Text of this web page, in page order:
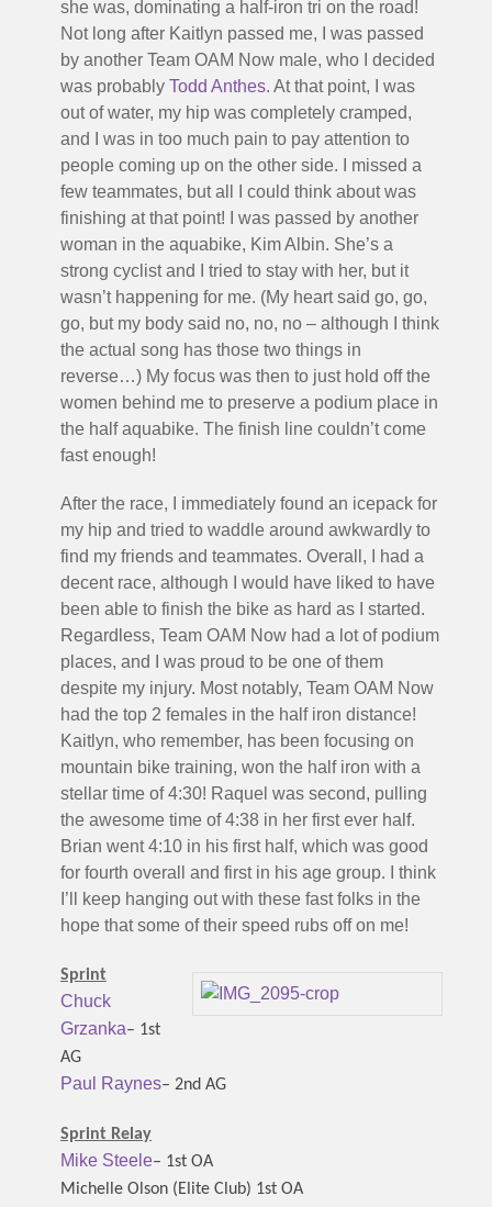
she was, dominating a half-iron tri on the road!
Not long after Kaitlyn passed me, I was passed
by another Team OAM Now male, who I decided
was probably Todd Anthes. At that point, I was
out of water, my hip was completely cramped,
and I was in too much pain to pay attention to
people coming up on the other side. I missed a
few teammates, but all I could think about was
finishing at that point! I was passed by another
woman in the aquabike, Kim Albin. She’s a
strong cyclist and I tried to stay with her, but it
wasn’t happening for me. (My heart said go, go,
go, but my body said no, no, no – although I think
the actual song has those two things in
reverse…) My focus was then to just hold off the
women behind me to preserve a podium place in
the half aquabike. The finish line couldn’t come
fast enough!
After the race, I immediately found an icepack for
my hip and tried to waddle around awkwardly to
find my friends and teammates. Overall, I had a
decent race, although I would have liked to have
been able to finish the bike as hard as I started.
Regardless, Team OAM Now had a lot of podium
places, and I was proud to be one of them
despite my injury. Most notably, Team OAM Now
had the top 2 females in the half iron distance!
Kaitlyn, who remember, has been focusing on
mountain bike training, won the half iron with a
stellar time of 4:30! Raquel was second, pulling
the awesome time of 4:38 in her first ever half.
Brian went 4:10 in his first half, which was good
for fourth overall and first in his age group. I think
I’ll keep hanging out with these fast folks in the
hope that some of their speed rubs off on me!
Sprint
Chuck
Grzanka– 1st
AG
Paul Raynes– 2nd AG
Sprint Relay
Mike Steele– 1st OA
Michelle Olson (Elite Club) 1st OA